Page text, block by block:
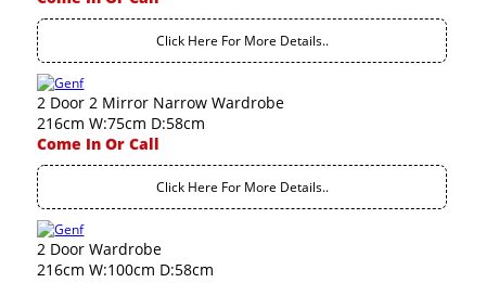
Click Here For More Details..
2 Door 2 Mirror Narrow Wardrobe
216cm W:75cm D:58cm
Come In Or Call
Click Here For More Details..
2 Door Wardrobe
216cm W:100cm D:58cm